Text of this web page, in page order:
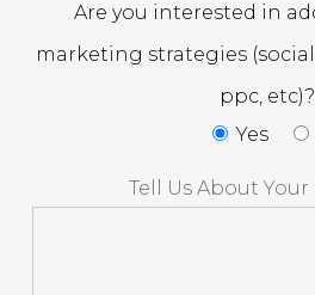
Are you interested in
marketing strategies
ppc, etc)?
Yes
Tell Us About Your